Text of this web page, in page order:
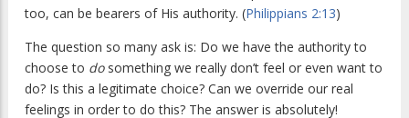
too, can be bearers of His authority. (Philippians 2:13)
The question so many ask is: Do we have the authority to
choose to dosomething we really don’t feel or even want to
do? Is this a legitimate choice? Can we override our real
feelings in order to do this? The answer is absolutely!